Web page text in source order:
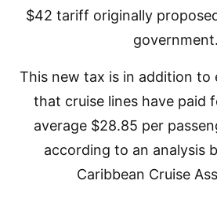
$42 tariff originally
government.
This new tax is in addition
that cruise lines have paid
average $28.85 per
according to an analysis
Caribbean Cruise